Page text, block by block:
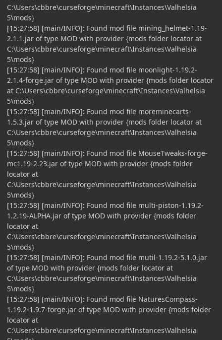
C:\Users\cbbre\curseforge\minecraft\Instances\Valhelsia
5\mods}
[15:27:58] [main/INFO]: Found mod file mining_helmet-1.19-
2.1.1.jar of type MOD with provider {mods folder locator at
C:\Users\cbbre\curseforge\minecraft\Instances\Valhelsia
5\mods}
[15:27:58] [main/INFO]: Found mod file moonlight-1.19.2-
2.1.4-forge.jar of type MOD with provider {mods folder locator
at C:\Users\cbbre\curseforge\minecraft\Instances\Valhelsia
5\mods}
[15:27:58] [main/INFO]: Found mod file moreminecarts-
1.5.3.jar of type MOD with provider {mods folder locator at
C:\Users\cbbre\curseforge\minecraft\Instances\Valhelsia
5\mods}
[15:27:58] [main/INFO]: Found mod file MouseTweaks-forge-
mc1.19-2.23.jar of type MOD with provider {mods folder
locator at
C:\Users\cbbre\curseforge\minecraft\Instances\Valhelsia
5\mods}
[15:27:58] [main/INFO]: Found mod file multi-piston-1.19.2-
1.2.19-ALPHA.jar of type MOD with provider {mods folder
locator at
C:\Users\cbbre\curseforge\minecraft\Instances\Valhelsia
5\mods}
[15:27:58] [main/INFO]: Found mod file mutil-1.19.2-5.1.0.jar
of type MOD with provider {mods folder locator at
C:\Users\cbbre\curseforge\minecraft\Instances\Valhelsia
5\mods}
[15:27:58] [main/INFO]: Found mod file NaturesCompass-
1.19.2-1.9.7-forge.jar of type MOD with provider {mods folder
locator at
C:\Users\cbbre\curseforge\minecraft\Instances\Valhelsia